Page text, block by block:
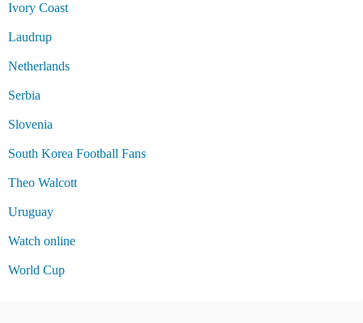
Ivory Coast
Laudrup
Netherlands
Serbia
Slovenia
South Korea Football Fans
Theo Walcott
Uruguay
Watch online
World Cup